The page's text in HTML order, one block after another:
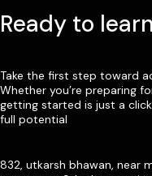
Ready to
Take the first step toward
Whether you’re preparing
getting started is just a
full potential
832, utkarsh bhawan, near